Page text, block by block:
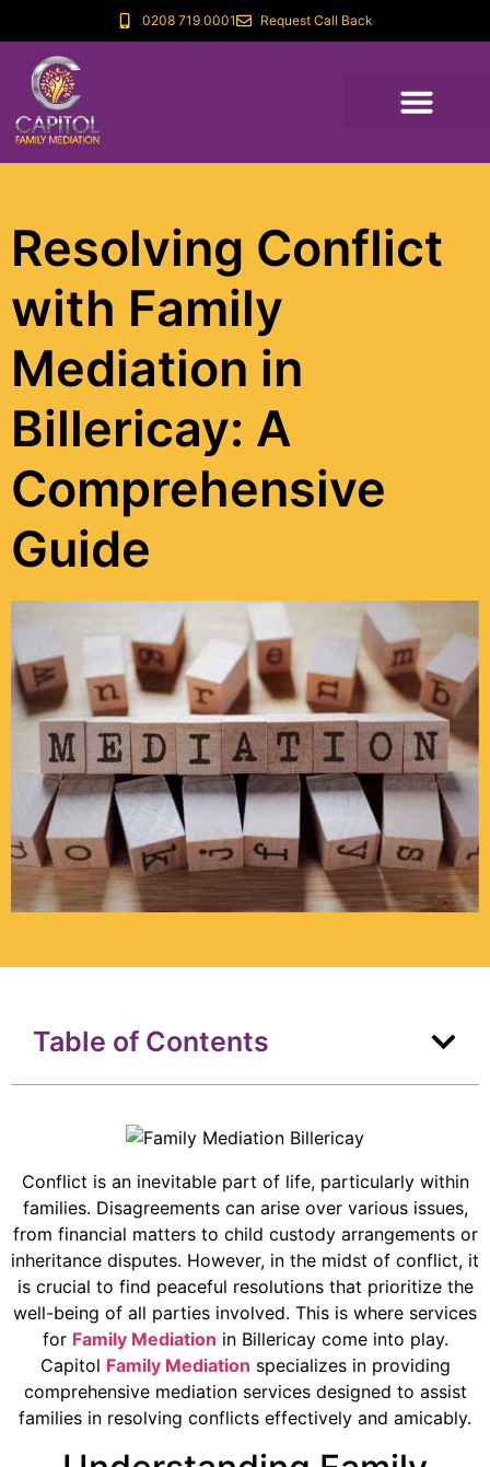
0208 719 0001 Request Call Back
Resolving Conflict
with Family
Mediation in
Billericay: A
Comprehensive
Guide
Table of Contents
Conflict is an inevitable part of life, particularly within
families. Disagreements can arise over various issues,
from financial matters to child custody arrangements or
inheritance disputes. However, in the midst of conflict, it
is crucial to find peaceful resolutions that prioritize the
well-being of all parties involved. This is where services
for Family Mediation in Billericay come into play.
Capitol Family Mediation specializes in providing
comprehensive mediation services designed to assist
families in resolving conflicts effectively and amicably.